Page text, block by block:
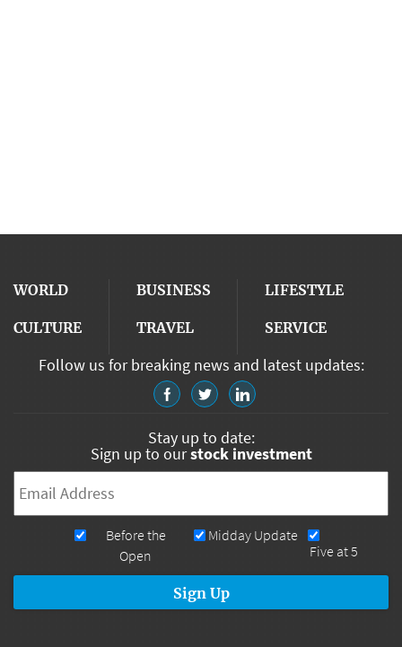
WORLD BUSINESS LIFESTYLE
CULTURE TRAVEL SERVICE
Follow us for breaking news and latest updates:
Stay up to date:
Sign up to ourstock investment
Newsletters
Five at 5
Midday Update
Before the
Open